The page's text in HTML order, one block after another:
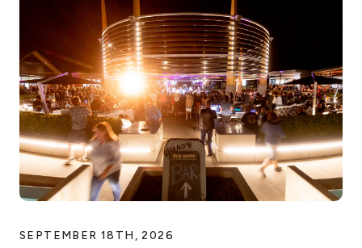
SEPTEMBER 18TH, 2026